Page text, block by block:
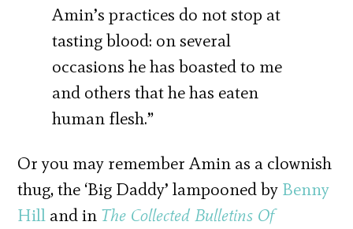
Amin’s practices do not stop at
tasting blood: on several
occasions he has boasted to me
and others that he has eaten
human flesh.”
Or you may remember Amin as a clownish
thug, the ‘Big Daddy’ lampooned by Benny
Hill and in The Collected Bulletins Of